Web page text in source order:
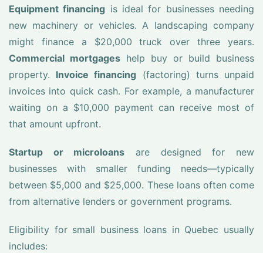
Equipment financing is ideal for businesses needing
new machinery or vehicles. A landscaping company
might finance a $20,000 truck over three years.
Commercial mortgages help buy or build business
property. Invoice financing (factoring) turns unpaid
invoices into quick cash. For example, a manufacturer
waiting on a $10,000 payment can receive most of
that amount upfront.
Startup or microloans are designed for new
businesses with smaller funding needs—typically
between $5,000 and $25,000. These loans often come
from alternative lenders or government programs.
Eligibility for small business loans in Quebec usually
includes: